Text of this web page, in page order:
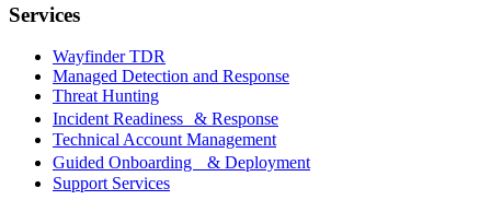
Services
Wayfinder TDR
Managed Detection and Response
Threat Hunting
Incident Readiness & Response
Technical Account Management
Guided Onboarding & Deployment
Support Services